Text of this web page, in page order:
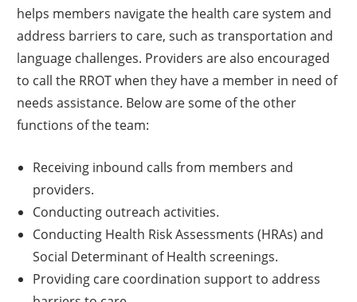
helps members navigate the health care system and
address barriers to care, such as transportation and
language challenges. Providers are also encouraged
to call the RROT when they have a member in need of
needs assistance. Below are some of the other
functions of the team:
Receiving inbound calls from members and
providers.
Conducting outreach activities.
Conducting Health Risk Assessments (HRAs) and
Social Determinant of Health screenings.
Providing care coordination support to address